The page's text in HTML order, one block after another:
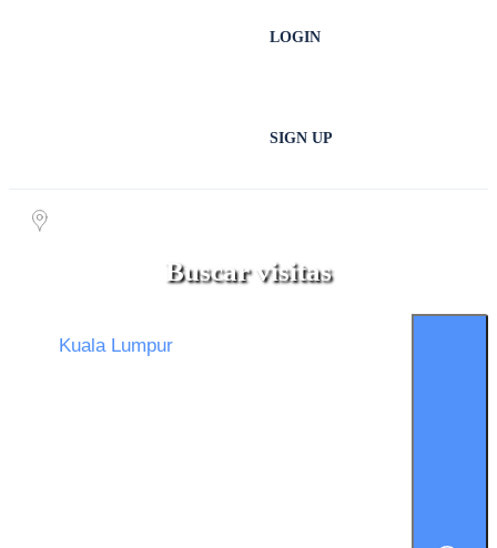
LOGIN
SIGN UP
Buscar visitas